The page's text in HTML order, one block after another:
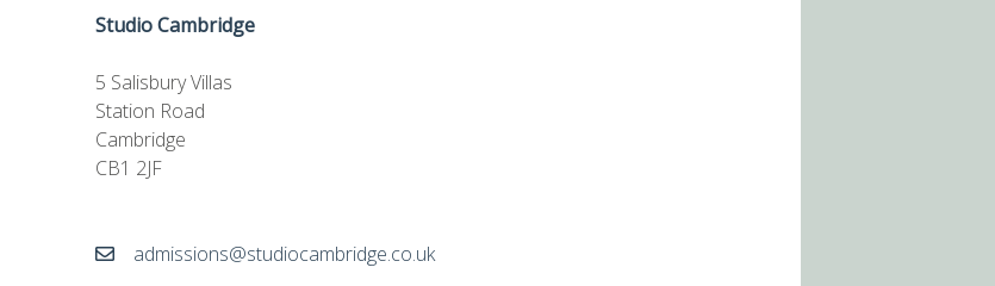
Studio Cambridge
5 Salisbury Villas
Station Road
Cambridge
CB1 2JF
admissions@studiocambridge.co.uk